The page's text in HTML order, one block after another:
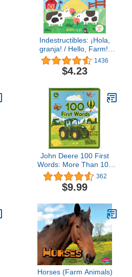
Indestructibles: ¡Hola,
granja! / Hello, Farm!:
Chew Proof · Rip Proof ·
Nontoxic · 100%
Washable (Book for
Safe to Chew) (Spanish
Edition)
1436
$4.23
John Deere 100 First
Words: More Than 100
Words to Spark Curious
Young Toddler Minds
About Farm,
(John Deere Kids)
362
$9.99
Horses (Farm Animals)